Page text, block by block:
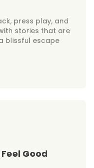
press play, and
stories that are
blissful escape
Good